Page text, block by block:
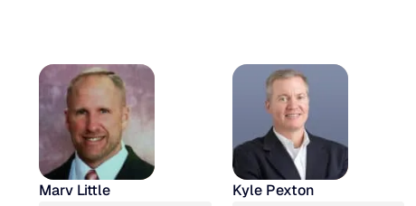
Marv Little Kyle Pexton